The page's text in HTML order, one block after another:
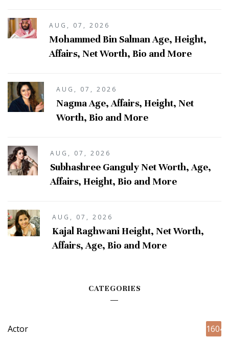
AUG, 07, 2026
Mohammed Bin Salman Age, Height,
Affairs, Net Worth, Bio and More
AUG, 07, 2026
Nagma Age, Affairs, Height, Net
Worth, Bio and More
AUG, 07, 2026
Subhashree Ganguly Net Worth, Age,
Affairs, Height, Bio and More
AUG, 07, 2026
Kajal Raghwani Height, Net Worth,
Affairs, Age, Bio and More
CATEGORIES
Actor 1604